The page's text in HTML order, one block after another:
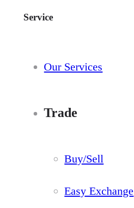
Service
Our Services
Trade
Buy/Sell
Easy Exchange